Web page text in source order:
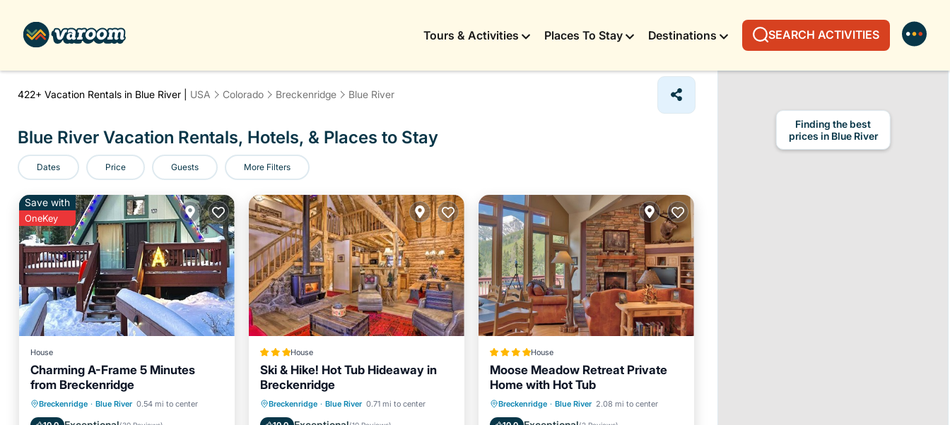
Tours & Activities Places To Stay Destinations SEARCH ACTIVITIES
422+ Vacation Rentals in Blue River | USA Colorado Breckenridge Blue River
Blue River Vacation Rentals, Hotels, & Places to Stay
Dates Price Guests More Filters
Save with
OneKey
House
Charming A-Frame 5 Minutes
from Breckenridge
Breckenridge · Blue River 0.54 mi to center
Parking
Balcony/Terrace
Kitchen
Internet
House
Ski & Hike! Hot Tub Hideaway in
Breckenridge
Breckenridge · Blue River 0.71 mi to center
Hot Tub Parking
Spa
Internet
House
Moose Meadow Retreat Private
Home with Hot Tub
Breckenridge · Blue River 2.08 mi to center
Hot Tub Parking
Kitchen
Internet
Finding the best
prices in Blue River